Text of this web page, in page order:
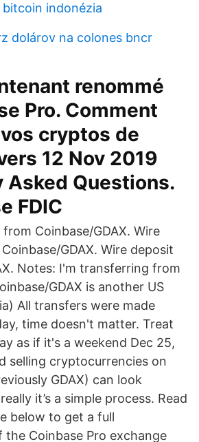
bitcoin indonézia
dolárov na colones bncr
renommé
Pro. Comment
cryptos de
12 Nov 2019
Asked Questions.
FDIC
Coinbase/GDAX. Wire
GDAX. Wire deposit
Notes: I'm transferring from
GDAX is another US
All transfers were made
time doesn't matter. Treat
as if it's a weekend Dec 25,
selling cryptocurrencies on
GDAX) can look
it’s a simple process. Read
below to get a full
Coinbase Pro exchange